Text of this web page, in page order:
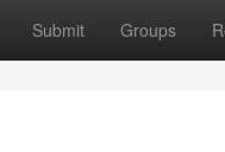
Submit Groups